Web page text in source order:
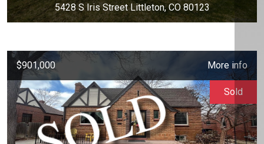
5428 S Iris Street Littleton, CO 80123
$901,000 More info
Sold